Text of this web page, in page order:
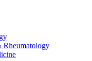
Rheumatology